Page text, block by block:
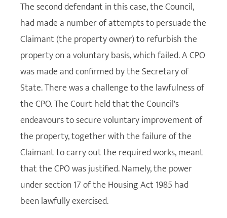
The second defendant in this case, the Council,
had made a number of attempts to persuade the
Claimant (the property owner) to refurbish the
property on a voluntary basis, which failed. A CPO
was made and confirmed by the Secretary of
State. There was a challenge to the lawfulness of
the CPO. The Court held that the Council's
endeavours to secure voluntary improvement of
the property, together with the failure of the
Claimant to carry out the required works, meant
that the CPO was justified. Namely, the power
under section 17 of the Housing Act 1985 had
been lawfully exercised.